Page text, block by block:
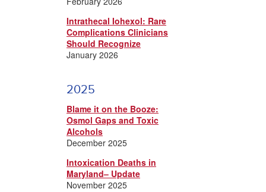
Intrathecal Iohexol: Rare
Complications Clinicians
Should Recognize
January 2026
2025
Blame it on the Booze:
Osmol Gaps and Toxic
Alcohols
December 2025
Intoxication Deaths in
Maryland– Update
November 2025